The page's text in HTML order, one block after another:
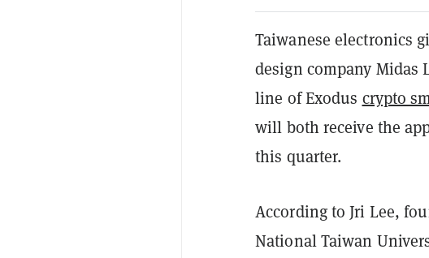
Taiwanese electronics
design company Midas
line of Exodus crypto
will both receive the
this quarter.
According to Jri Lee,
National Taiwan